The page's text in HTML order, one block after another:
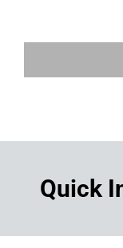
Quick